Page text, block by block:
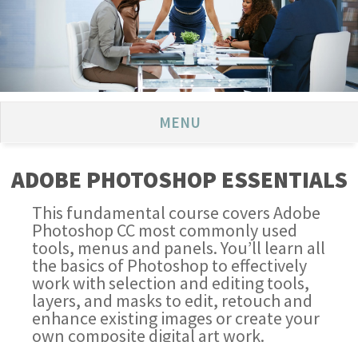
MENU
ADOBE PHOTOSHOP ESSENTIALS
This fundamental course covers Adobe
Photoshop CC most commonly used
tools, menus and panels. You’ll learn all
the basics of Photoshop to effectively
work with selection and editing tools,
layers, and masks to edit, retouch and
enhance existing images or create your
own composite digital art work.